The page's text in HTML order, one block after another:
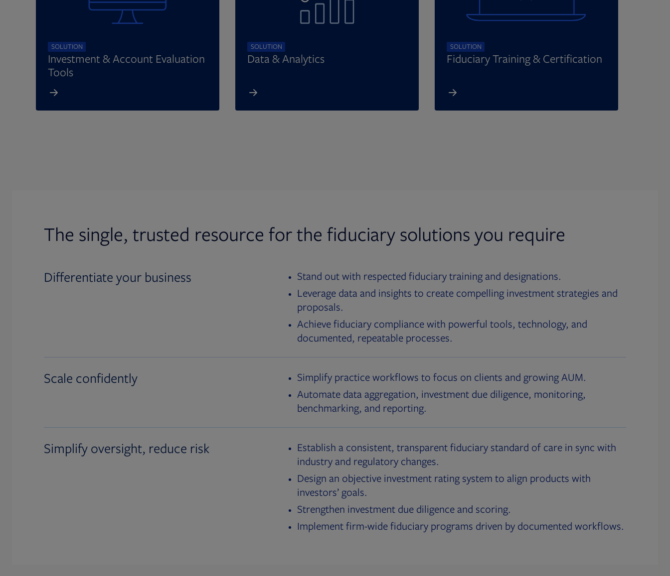
SOLUTION
Investment & Account Evaluation
Tools
SOLUTION
Data & Analytics
SOLUTION
Fiduciary Training & Certification
The single, trusted resource for the fiduciary solutions you require
Differentiate your business
Stand out with respected fiduciary training and designations.
Leverage data and insights to create compelling investment strategies and
proposals.
Achieve fiduciary compliance with powerful tools, technology, and
documented, repeatable processes.
Scale confidently
Simplify practice workflows to focus on clients and growing AUM.
Automate data aggregation, investment due diligence, monitoring,
benchmarking, and reporting.
Simplify oversight, reduce risk
Establish a consistent, transparent fiduciary standard of care in sync with
industry and regulatory changes.
Design an objective investment rating system to align products with
investors’ goals.
Strengthen investment due diligence and scoring.
Implement firm-wide fiduciary programs driven by documented workflows.